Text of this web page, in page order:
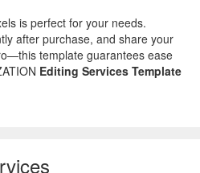
is perfect for your needs.
after purchase, and share your
template guarantees ease
Editing Services Template